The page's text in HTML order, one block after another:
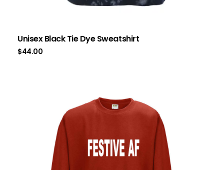
Unisex Black Tie Dye Sweatshirt
$44.00